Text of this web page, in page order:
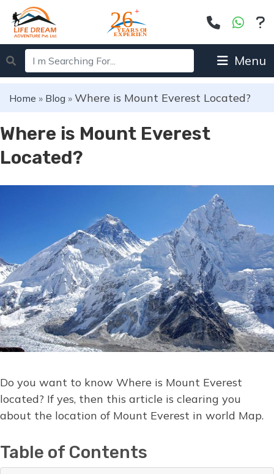
Menu
Home » Blog » Where is Mount Everest Located?
Where is Mount Everest
Located?
Do you want to know Where is Mount Everest
located? If yes, then this article is clearing you
about the location of Mount Everest in world Map.
Table of Contents